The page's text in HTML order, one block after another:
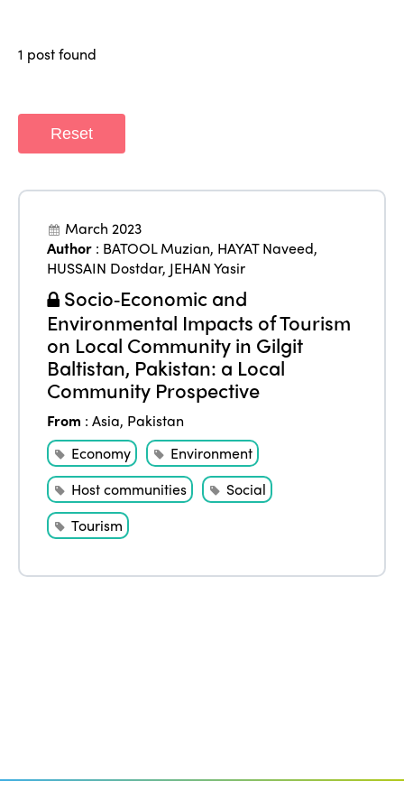
1 post found
Reset
March 2023
Author : BATOOL Muzian, HAYAT Naveed,
HUSSAIN Dostdar, JEHAN Yasir
Socio‑Economic and
Environmental Impacts of Tourism
on Local Community in Gilgit
Baltistan, Pakistan: a Local
Community Prospective
From :Asia, Pakistan
Economy
Environment
Host communities
Social
Tourism
Gender Equity
Edition 2026
Edition 2025
Edition 2024
Edition 2023
Edition 2022
Edition 2021
Edition 2020
News
eLibrary
Join us